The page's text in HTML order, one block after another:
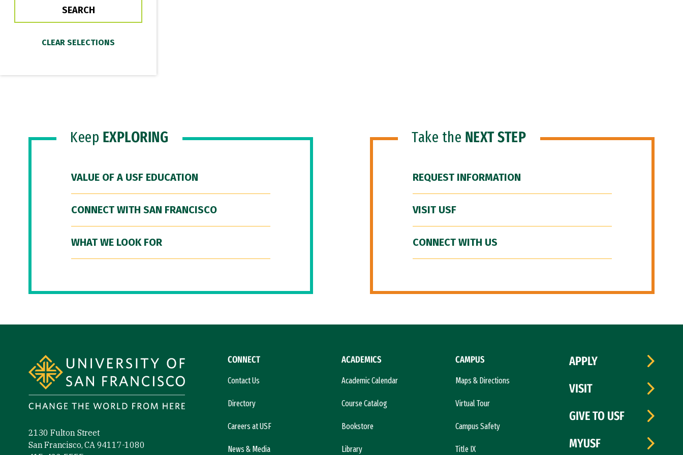
Keep EXPLORING
VALUE OF A USF EDUCATION
CONNECT WITH SAN FRANCISCO
WHAT WE LOOK FOR
Take the NEXT STEP
REQUEST INFORMATION
VISIT USF
CONNECT WITH US
2130 Fulton Street
San Francisco, CA 94117-1080
CONNECT
Contact Us
Directory
Careers at USF
News & Media
ACADEMICS
Academic Calendar
Course Catalog
Bookstore
Library
CAMPUS
Maps & Directions
Virtual Tour
Campus Safety
Title IX
APPLY
VISIT
GIVE TO USF
MYUSF